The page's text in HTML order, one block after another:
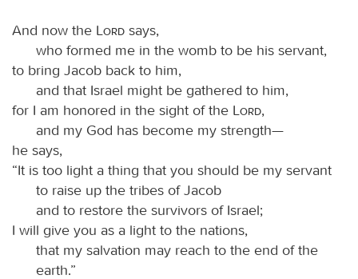
And now the Lord says,
who formed me in the womb to be his servant,
to bring Jacob back to him,
and that Israel might be gathered to him,
for I am honored in the sight of the
Lord,
and my God has become my strength—
he says,
“It is too light a thing that you should be my servant
to raise up the tribes of Jacob
and to restore the survivors of Israel;
I will give you as a light to the nations,
that my salvation may reach to the end of the
earth.”